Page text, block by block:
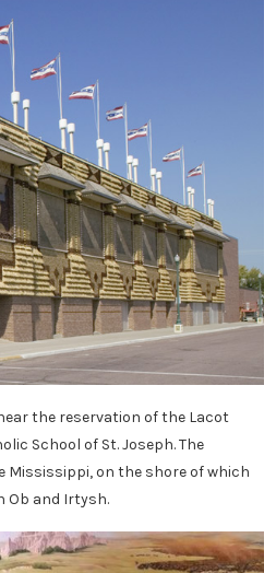
the reservation of the Lacot
School of St. Joseph. The
Mississippi, on the shore of which
Ob and Irtysh.